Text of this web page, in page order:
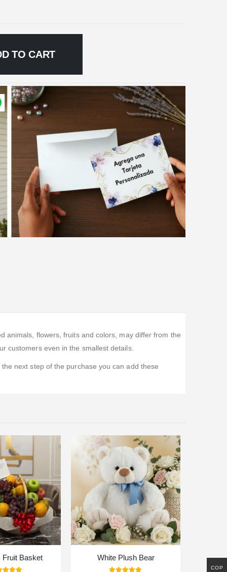
TO CART
animals, flowers, fruits and colors, may differ from the
customers even in the smallest details.
next step of the purchase you can add these
Fruit Basket White Plush Bear
COP